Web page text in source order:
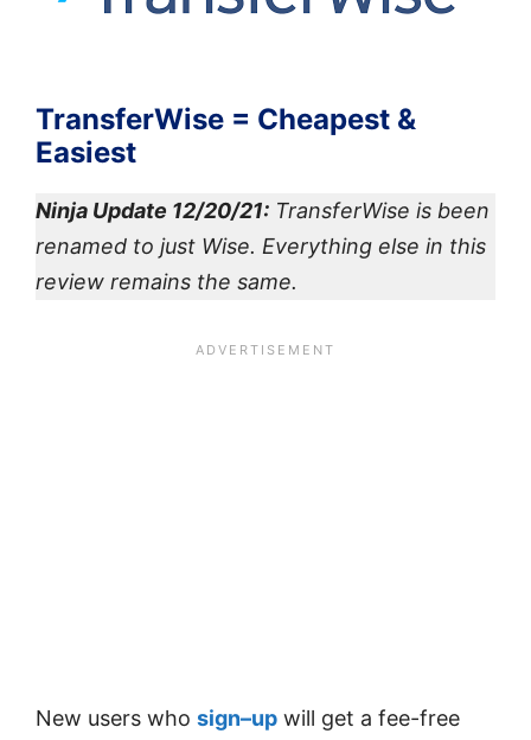
TransferWise = Cheapest &
Easiest
Ninja Update 12/20/21: TransferWise is been
renamed to just Wise. Everything else in this
review remains the same.
New users who sign–up will get a fee-free